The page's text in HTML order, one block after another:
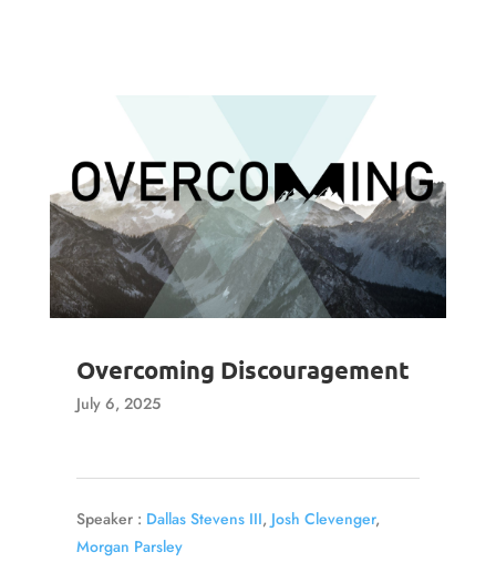
Overcoming Discouragement
July 6, 2025
Speaker : Dallas Stevens III, Josh Clevenger,
Morgan Parsley